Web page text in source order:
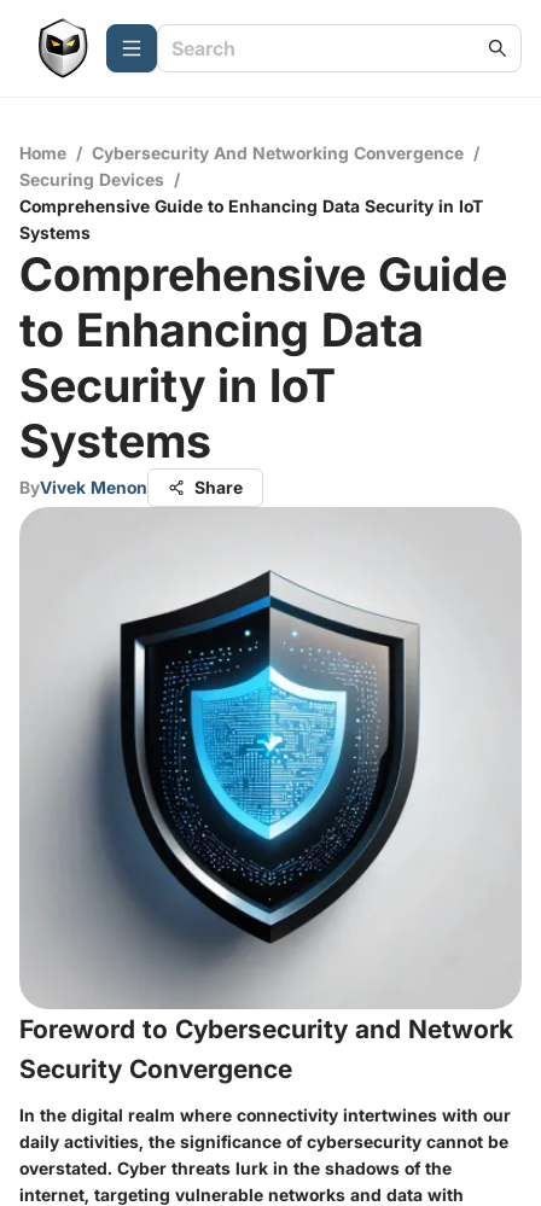
Home / Cybersecurity And Networking Convergence /
Securing Devices /
Comprehensive Guide to Enhancing Data Security in IoT
Systems
Comprehensive Guide
to Enhancing Data
Security in IoT
Systems
ByVivek Menon Share
Foreword to Cybersecurity and Network
Security Convergence
In the digital realm where connectivity intertwines with our
daily activities, the significance of cybersecurity cannot be
overstated. Cyber threats lurk in the shadows of the
internet, targeting vulnerable networks and data with